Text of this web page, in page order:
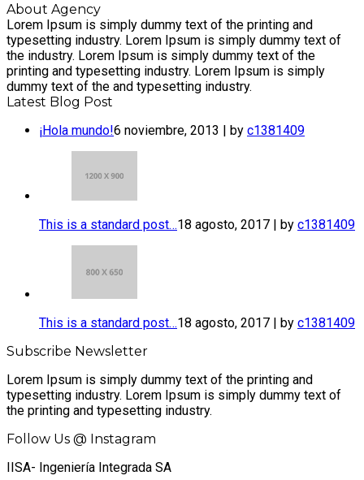
About Agency
Lorem Ipsum is simply dummy text of the printing and
typesetting industry. Lorem Ipsum is simply dummy text of
the industry. Lorem Ipsum is simply dummy text of the
printing and typesetting industry. Lorem Ipsum is simply
dummy text of the and typesetting industry.
Latest Blog Post
¡Hola mundo!6 noviembre, 2013 | by c1381409
This is a standard post…18 agosto, 2017 | by c1381409
This is a standard post…18 agosto, 2017 | by c1381409
Subscribe Newsletter
Lorem Ipsum is simply dummy text of the printing and
typesetting industry. Lorem Ipsum is simply dummy text of
the printing and typesetting industry.
Follow Us @ Instagram
IISA- Ingeniería Integrada SA